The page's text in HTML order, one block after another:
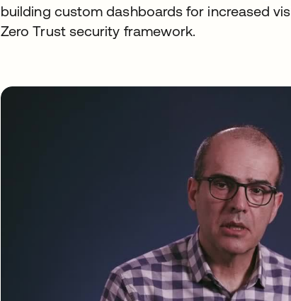
building custom dashboards for increased
Zero Trust security framework.